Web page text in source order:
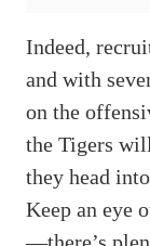
Indeed,
and with
on the
the Tigers
they head
Keep an eye